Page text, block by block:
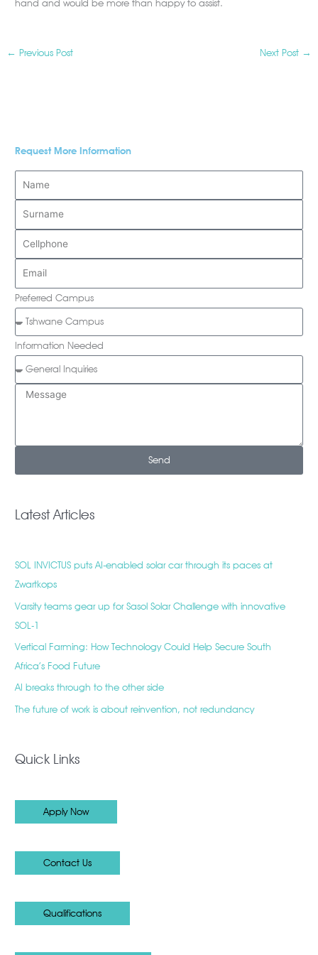
hand and would be more than happy to assist.
← Previous Post Next Post →
Request More Information
Preferred Campus
Information Needed
Send
Latest Articles
SOL INVICTUS puts AI-enabled solar car through its paces at
Zwartkops
Varsity teams gear up for Sasol Solar Challenge with innovative
SOL-1
Vertical Farming: How Technology Could Help Secure South
Africa’s Food Future
AI breaks through to the other side
The future of work is about reinvention, not redundancy
Quick Links
Apply Now
Contact Us
Qualifications